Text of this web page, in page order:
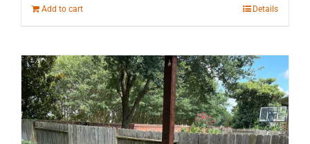
Add to cart Details